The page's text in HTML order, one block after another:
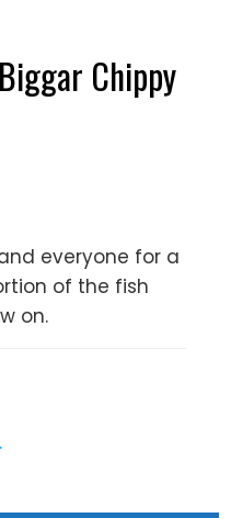
Biggar Chippy
everyone for a
of the fish
on.